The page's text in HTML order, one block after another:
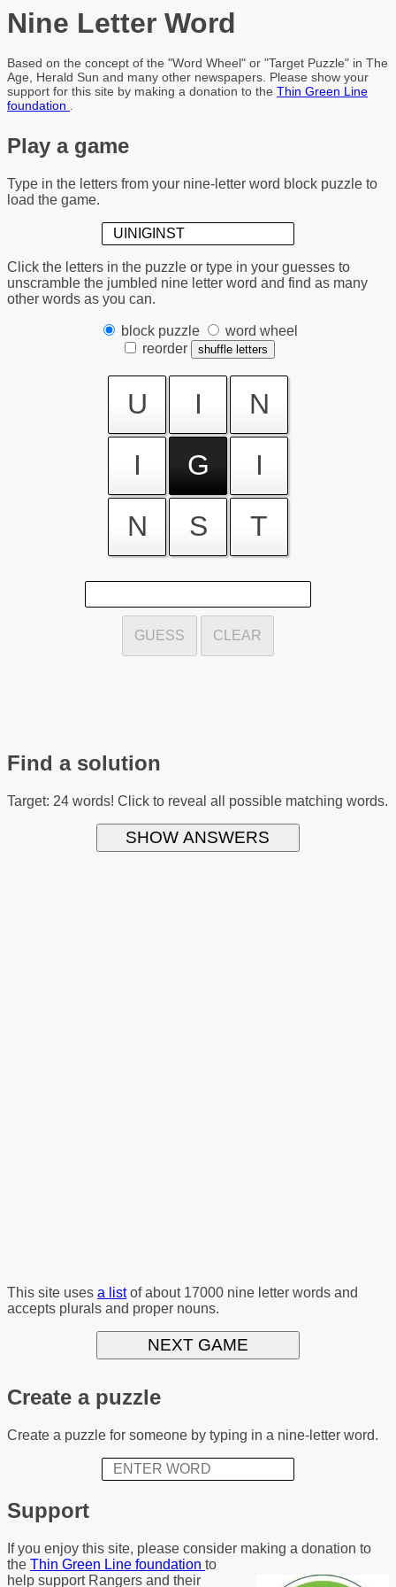
Nine Letter Word
Based on the concept of the "Word Wheel" or "Target Puzzle" in The
Age, Herald Sun and many other newspapers. Please show your
support for this site by making a donation to the Thin Green Line
foundation
Play a game
Type in the letters from your nine-letter word block puzzle to
load the game.
Click the letters in the puzzle or type in your guesses to
unscramble the jumbled nine letter word and find as many
other words as you can.
block puzzle
word wheel
reorder
shuffle letters
U I
N
I
G
I
N
S T
GUESS CLEAR
Find a solution
Target: 24 words! Click to reveal all possible matching words.
This site uses a listof about 17000 nine letter words and
accepts plurals and proper nouns.
NEXT GAME
Create a puzzle
Create a puzzle for someone by typing in a nine-letter word.
Support
If you enjoy this site, please consider making a donation to
the Thin Green Line foundation to
help support Rangers and their